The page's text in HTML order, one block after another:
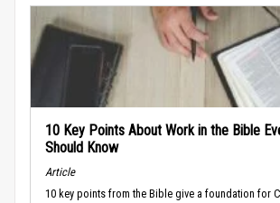
10 Key Points About Work in the Bible
Should Know
Article
10 key points from the Bible give a foundation for